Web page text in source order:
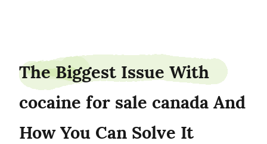
The Biggest Issue With
cocaine for sale canada And
How You Can Solve It